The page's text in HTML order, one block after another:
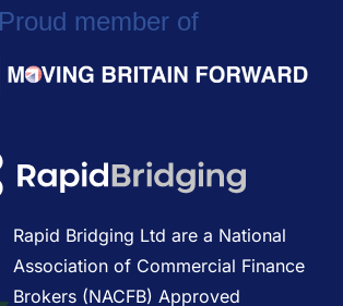
Proud member of
Rapid Bridging Ltd are a National
Association of Commercial Finance
Brokers (NACFB) Approved